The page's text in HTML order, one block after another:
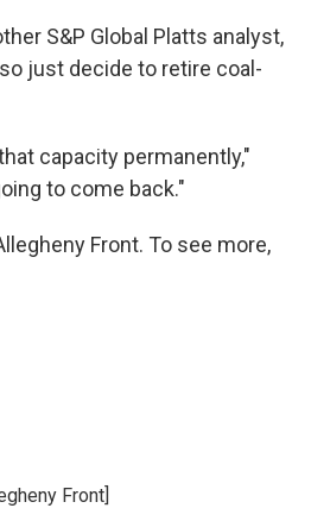
S&P Global Platts analyst,
just decide to retire coal-
capacity permanently,"
to come back."
Front. To see more,
Front]